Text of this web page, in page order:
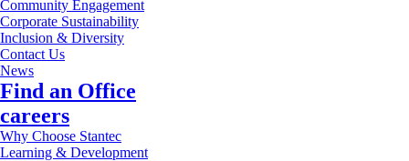
Community Engagement
Corporate Sustainability
Inclusion & Diversity
Contact Us
News
Find an Office
careers
Why Choose Stantec
Learning & Development